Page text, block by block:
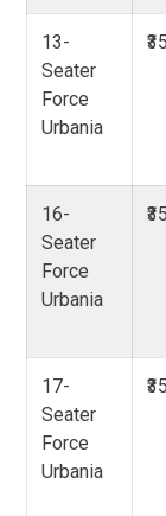
13-
Seater
Force
Urbania
16-
Seater
Force
Urbania
17-
Seater
Force
Urbania